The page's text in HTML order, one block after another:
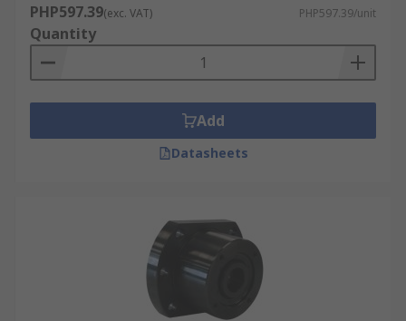
PHP597.39(exc. VAT) PHP597.39/unit
Quantity
Add
Datasheets